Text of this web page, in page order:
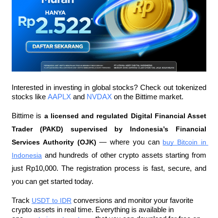
Interested in investing in global stocks? Check out tokenized
stocks like AAPLX and NVDAX on the Bittime market.
Bittime is a licensed and regulated Digital Financial Asset
Trader (PAKD) supervised by Indonesia’s Financial
Services Authority (OJK) — where you can buy Bitcoin in
Indonesia and hundreds of other crypto assets starting from
just Rp10,000. The registration process is fast, secure, and
you can get started today.
Track USDT to IDR conversions and monitor your favorite
crypto assets in real time. Everything is available in